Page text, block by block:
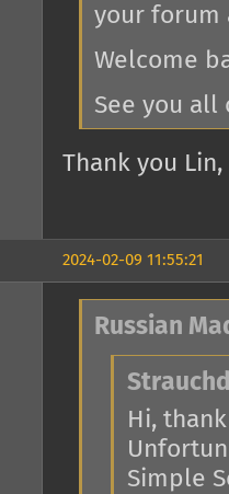
your forum
Welcome
See you
Thank you
2024-02-09 11:55:21
Russian
Hi,
Simple